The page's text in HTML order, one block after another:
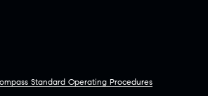
Standard Operating Procedures